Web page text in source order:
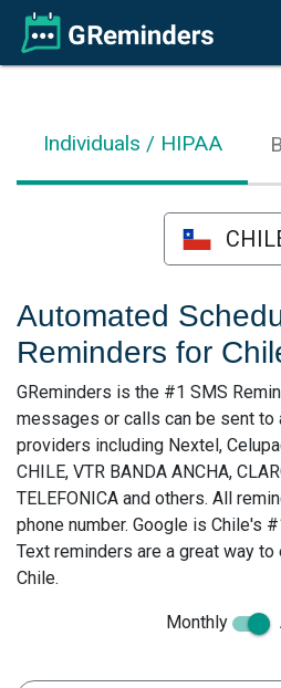
Individuals / HIPAA
Automated
Reminders for
GReminders is the #1 SMS
messages or calls can be sent to
providers including Nextel,
CHILE, VTR BANDA ANCHA,
TELEFONICA and others. All
phone number. Google is Chile's
Text reminders are a great way
Chile.
Monthly